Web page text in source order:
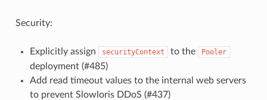
Security:
Explicitly assign securityContext to the Pooler
deployment (#485)
Add read timeout values to the internal web servers
to prevent Slowloris DDoS (#437)